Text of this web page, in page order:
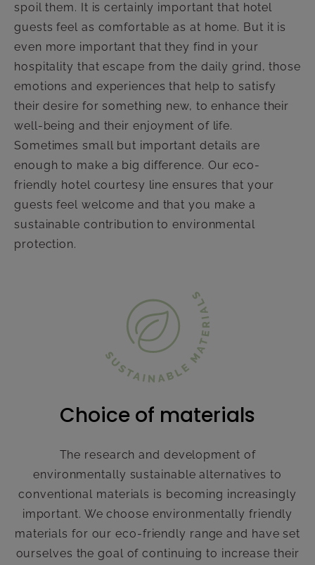
spoil them. It is certainly important that hotel
guests feel as comfortable as at home. But it is
even more important that they find in your
hospitality that escape from the daily grind, those
emotions and experiences that help to satisfy
their desire for something new, to enhance their
well-being and their enjoyment of life.
Sometimes small but important details are
enough to make a big difference. Our eco-
friendly hotel courtesy line ensures that your
guests feel welcome and that you make a
sustainable contribution to environmental
protection.
Choice of materials
The research and development of
environmentally sustainable alternatives to
conventional materials is becoming increasingly
important. We choose environmentally friendly
materials for our eco-friendly range and have set
ourselves the goal of continuing to increase their